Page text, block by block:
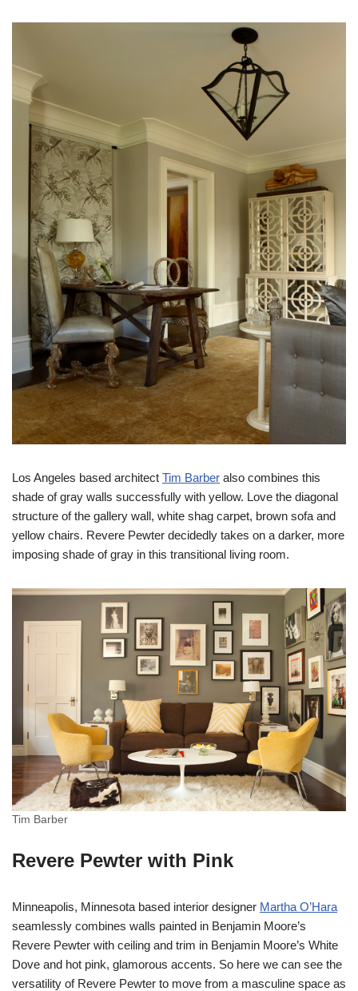
Los Angeles based architect Tim Barber also combines this
shade of gray walls successfully with yellow. Love the diagonal
structure of the gallery wall, white shag carpet, brown sofa and
yellow chairs. Revere Pewter decidedly takes on a darker, more
imposing shade of gray in this transitional living room.
Tim Barber
Revere Pewter with Pink
Minneapolis, Minnesota based interior designer Martha O’Hara
seamlessly combines walls painted in Benjamin Moore’s
Revere Pewter with ceiling and trim in Benjamin Moore’s White
Dove and hot pink, glamorous accents. So here we can see the
versatility of Revere Pewter to move from a masculine space as